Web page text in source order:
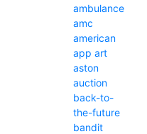
ambulance
amc
american
app art
aston
auction
back-to-
the-future
bandit